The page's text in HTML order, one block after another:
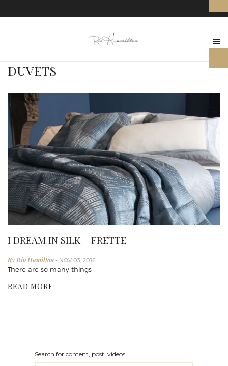
DUVETS
I DREAM IN SILK – FRETTE
By Rio Hamilton - NOV 03, 2016
There are so many things
READ MORE
Search for content, post, videos